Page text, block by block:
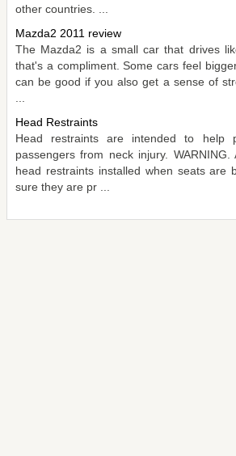
other countries. ...
Mazda2 2011 review
The Mazda2 is a small car that drives
that's a compliment. Some cars feel
can be good if you also get a sense of
Head Restraints
Head restraints are intended to help
passengers from neck injury.
head restraints installed when seats are
sure they are pr ...